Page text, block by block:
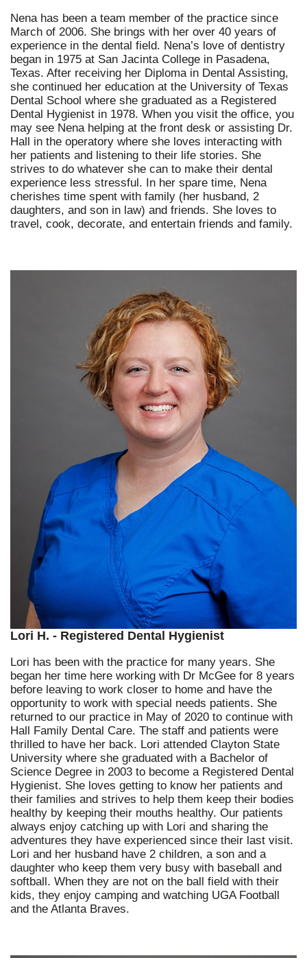
Nena has been a team member of the practice since
March of 2006. She brings with her over 40 years of
experience in the dental field. Nena’s love of dentistry
began in 1975 at San Jacinta College in Pasadena,
Texas. After receiving her Diploma in Dental Assisting,
she continued her education at the University of Texas
Dental School where she graduated as a Registered
Dental Hygienist in 1978. When you visit the office, you
may see Nena helping at the front desk or assisting Dr.
Hall in the operatory where she loves interacting with
her patients and listening to their life stories. She
strives to do whatever she can to make their dental
experience less stressful. In her spare time, Nena
cherishes time spent with family (her husband, 2
daughters, and son in law) and friends. She loves to
travel, cook, decorate, and entertain friends and family.
Lori H. - Registered Dental Hygienist
Lori has been with the practice for many years. She
began her time here working with Dr McGee for 8 years
before leaving to work closer to home and have the
opportunity to work with special needs patients. She
returned to our practice in May of 2020 to continue with
Hall Family Dental Care. The staff and patients were
thrilled to have her back. Lori attended Clayton State
University where she graduated with a Bachelor of
Science Degree in 2003 to become a Registered Dental
Hygienist. She loves getting to know her patients and
their families and strives to help them keep their bodies
healthy by keeping their mouths healthy. Our patients
always enjoy catching up with Lori and sharing the
adventures they have experienced since their last visit.
Lori and her husband have 2 children, a son and a
daughter who keep them very busy with baseball and
softball. When they are not on the ball field with their
kids, they enjoy camping and watching UGA Football
and the Atlanta Braves.